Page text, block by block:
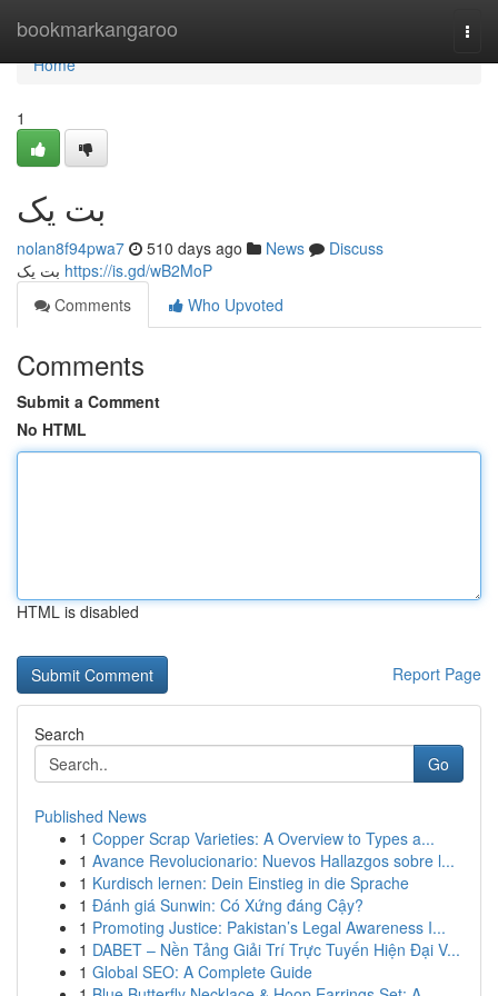
bookmarkangaroo
Home
Home
1
بت یک
nolan8f94pwa7 510 days ago News
Discuss
https://is.gd/wB2MoP
Comments
Who Upvoted
Comments
Submit a Comment
No HTML
HTML is disabled
Report Page
Search
Go
Published News
1 Copper Scrap Varieties: A Overview to Types a...
1 Avance Revolucionario: Nuevos Hallazgos sobre l...
1 Kurdisch lernen: Dein Einstieg in die Sprache
1 Đánh giá Sunwin: Có Xứng đáng Cậy?
1 Promoting Justice: Pakistan’s Legal Awareness I...
1 DABET – Nền Tảng Giải Trí Trực Tuyến Hiện Đại V...
1 Global SEO: A Complete Guide